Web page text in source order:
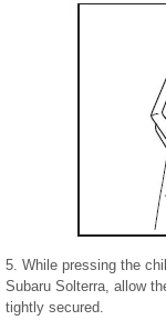
5. While pressing the
Subaru Solterra, allow
tightly secured.